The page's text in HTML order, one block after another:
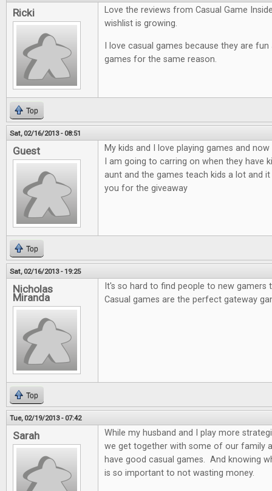
Ricki
Love the reviews from Casual Game
wishlist is growing.
I love casual games because they are
games for the same reason.
Top
Sat, 02/16/2013 - 08:51
Guest
My kids and I love playing games and
I am going to carring on when they have
aunt and the games teach kids a lot and
you for the giveaway
Top
Sat, 02/16/2013 - 19:25
Nicholas
Miranda
It's so hard to find people to new gamers
Casual games are the perfect gateway
Top
Tue, 02/19/2013 - 07:42
Sarah
While my husband and I play more
we get together with some of our family
have good casual games. And knowing
is so important to not wasting money.